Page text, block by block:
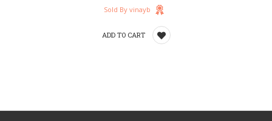
Sold By vinayb
ADD TO CART
wishlist